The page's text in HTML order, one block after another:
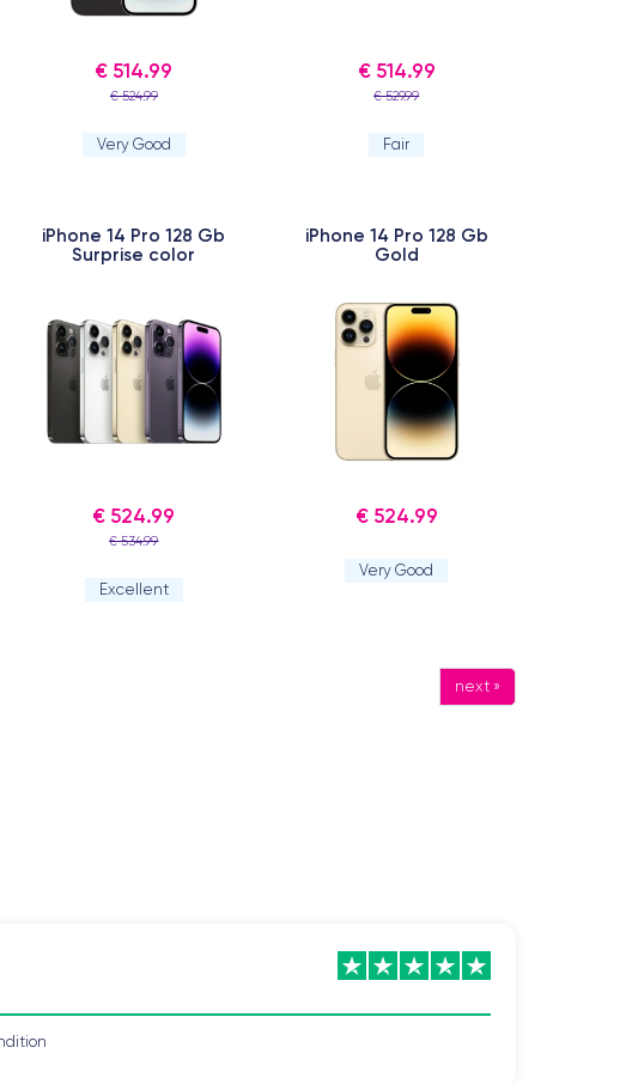
€ 514.99
€ 524.99
Very Good
€ 514.99
€ 529.99
Fair
iPhone 14 Pro 128 Gb
Surprise color
€ 524.99
€ 534.99
Excellent
iPhone 14 Pro 128 Gb
Gold
€ 524.99
Very Good
next »